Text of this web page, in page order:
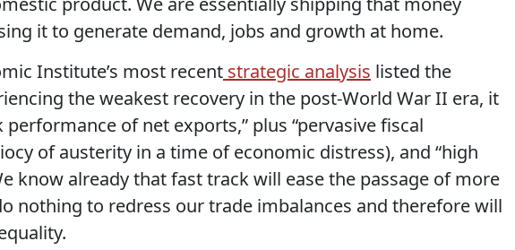
it to generate demand, jobs and growth at home.
Institute’s most recent strategic analysis listed the
the weakest recovery in the post-World War II era, it
performance of net exports,” plus “pervasive fiscal
of austerity in a time of economic distress), and “high
know already that fast track will ease the passage of more
nothing to redress our trade imbalances and therefore will